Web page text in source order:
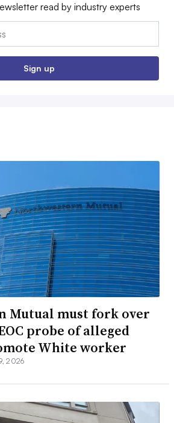
read by industry experts
Sign up
Mutual must fork over
probe of alleged
White worker
2026